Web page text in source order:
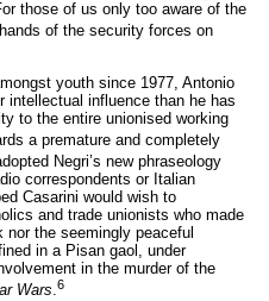
those of us only too aware of the
of the security forces on
youth since 1977, Antonio
intellectual influence than he has
to the entire unionised working
a premature and completely
Negri’s new phraseology
correspondents or Italian
Casarini would wish to
and trade unionists who made
the seemingly peaceful
in a Pisan gaol, under
in the murder of the
Wars.6